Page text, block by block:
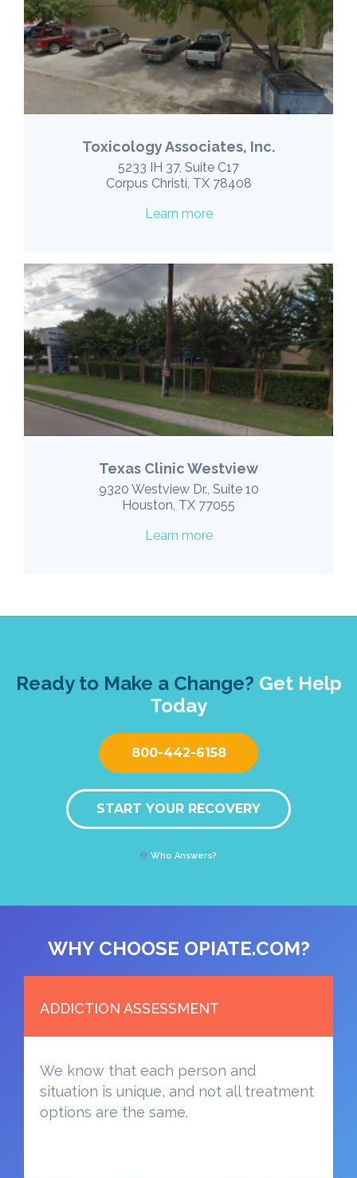
Toxicology Associates, Inc.
5233 IH 37, Suite C17
Corpus Christi, TX 78408
Learn more
Texas Clinic Westview
9320 Westview Dr., Suite 10
Houston, TX 77055
Learn more
Ready to Make a Change? Get Help
Today
800-442-6158
START YOUR RECOVERY
Who Answers?
WHY CHOOSE OPIATE.COM?
ADDICTION ASSESSMENT
We know that each person and
situation is unique, and not all treatment
options are the same.